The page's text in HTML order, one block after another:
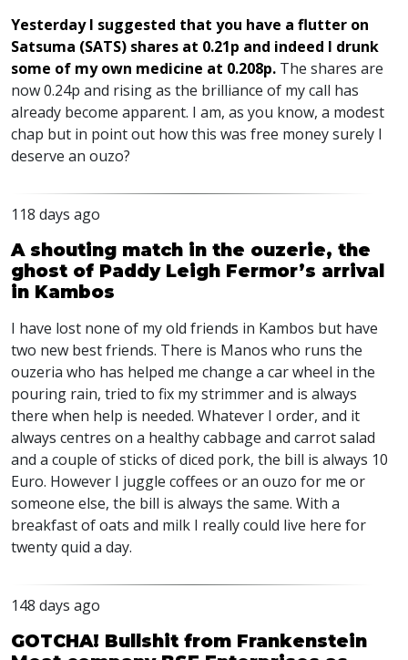
Yesterday I suggested that you have a flutter on
Satsuma (SATS) shares at 0.21p and indeed I drunk
some of my own medicine at 0.208p. The shares are
now 0.24p and rising as the brilliance of my call has
already become apparent. I am, as you know, a modest
chap but in point out how this was free money surely I
deserve an ouzo?
118 days ago
A shouting match in the ouzerie, the
ghost of Paddy Leigh Fermor’s arrival
in Kambos
I have lost none of my old friends in Kambos but have
two new best friends. There is Manos who runs the
ouzeria who has helped me change a car wheel in the
pouring rain, tried to fix my strimmer and is always
there when help is needed. Whatever I order, and it
always centres on a healthy cabbage and carrot salad
and a couple of sticks of diced pork, the bill is always 10
Euro. However I juggle coffees or an ouzo for me or
someone else, the bill is always the same. With a
breakfast of oats and milk I really could live here for
twenty quid a day.
148 days ago
GOTCHA! Bullshit from Frankenstein